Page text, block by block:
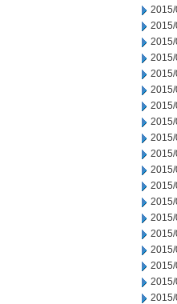
2015/